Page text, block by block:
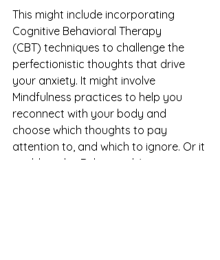
This might include incorporating
Cognitive Behavioral Therapy
(CBT) techniques to challenge the
perfectionistic thoughts that drive
your anxiety. It might involve
Mindfulness practices to help you
reconnect with your body and
choose which thoughts to pay
attention to, and which to ignore. Or it
could involve Behavioral Activation,